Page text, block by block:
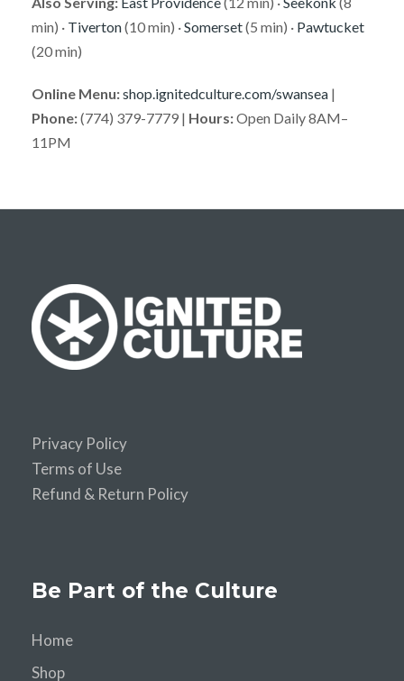
min) · Tiverton(10 min) ·Somerset(5 min) · Pawtucket
(20 min)
Online Menu:shop.ignitedculture.com/swansea |
Phone:(774) 379-7779 | Hours:Open Daily 8AM–
11PM
Privacy Policy
Terms of Use
Refund & Return Policy
Be Part of the Culture
Home
Shop